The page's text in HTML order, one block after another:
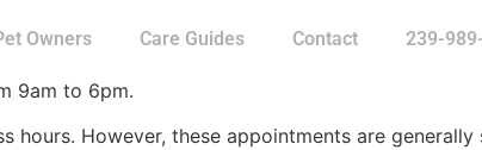
Owners Care Guides Contact 239-
9am to 6pm.
However, these appointments are